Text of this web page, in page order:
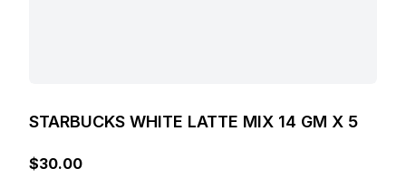
STARBUCKS WHITE LATTE MIX 14 GM X 5
$30.00